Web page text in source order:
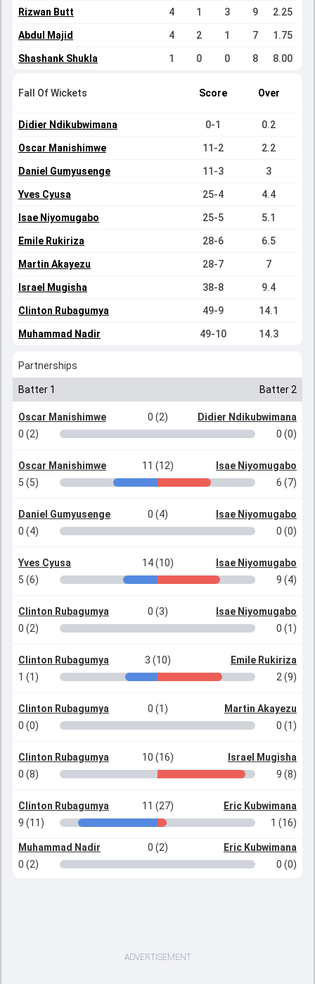
Rizwan Butt 4 1 3 9 2.25
Abdul Majid 4 2 1 7 1.75
Shashank Shukla 1 0 0 8 8.00
Fall Of Wickets Score Over
Didier Ndikubwimana 0-1 0.2
Oscar Manishimwe 11-2 2.2
Daniel Gumyusenge 11-3 3
Yves Cyusa 25-4 4.4
Isae Niyomugabo 25-5 5.1
Emile Rukiriza 28-6 6.5
Martin Akayezu 28-7 7
Israel Mugisha 38-8 9.4
Clinton Rubagumya 49-9 14.1
Muhammad Nadir 49-10 14.3
Partnerships
Batter 1 Batter 2
Oscar Manishimwe 0 (2)
Didier Ndikubwimana
0 (2)
0 (0)
Oscar Manishimwe 11 (12)
Isae Niyomugabo
5 (5)
6 (7)
Daniel Gumyusenge 0 (4)
Isae Niyomugabo
0 (4)
0 (0)
Yves Cyusa 14 (10)
Isae Niyomugabo
5 (6)
9 (4)
Clinton Rubagumya 0 (3)
Isae Niyomugabo
0 (2)
0 (1)
Clinton Rubagumya 3 (10)
Emile Rukiriza
1 (1)
2 (9)
Clinton Rubagumya 0 (1)
Martin Akayezu
0 (0)
0 (1)
Clinton Rubagumya 10 (16)
Israel Mugisha
0 (8)
9 (8)
Clinton Rubagumya 11 (27)
Eric Kubwimana
9 (11)
1 (16)
Muhammad Nadir 0 (2)
Eric Kubwimana
0 (2)
0 (0)
ADVERTISEMENT